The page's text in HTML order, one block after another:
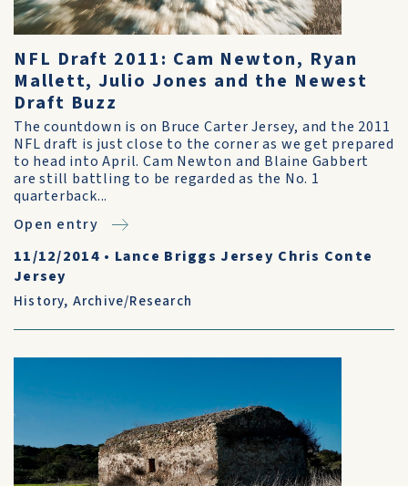
NFL Draft 2011: Cam Newton, Ryan
Mallett, Julio Jones and the Newest
Draft Buzz
The countdown is on Bruce Carter Jersey, and the 2011
NFL draft is just close to the corner as we get prepared
to head into April. Cam Newton and Blaine Gabbert
are still battling to be regarded as the No. 1
quarterback...
Open entry
11/12/2014 • Lance Briggs Jersey Chris Conte
Jersey
History, Archive/Research